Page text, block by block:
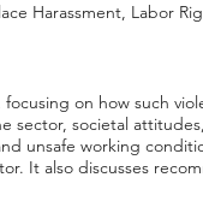
Harassment, Labor
on how such
sector, societal
unsafe working
It also discusses